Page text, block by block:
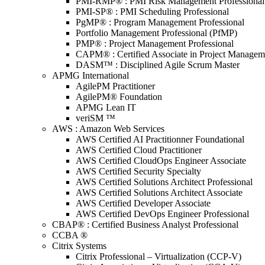
PMI-SP® : PMI Scheduling Professional
PgMP® : Program Management Professional
Portfolio Management Professional (PfMP)
PMP® : Project Management Professional
CAPM® : Certified Associate in Project
DASM™ : Disciplined Agile Scrum Master
APMG International
AgilePM Practitioner
AgilePM® Foundation
APMG Lean IT
veriSM ™
AWS : Amazon Web Services
AWS Certified AI Practitionner Foundational
AWS Certified Cloud Practitioner
AWS Certified CloudOps Engineer Associate
AWS Certified Security Specialty
AWS Certified Solutions Architect Professional
AWS Certified Solutions Architect Associate
AWS Certified Developer Associate
AWS Certified DevOps Engineer Professional
CBAP® : Certified Business Analyst Professional
CCBA ®
Citrix Systems
Citrix Professional – Virtualization (CCP-V)